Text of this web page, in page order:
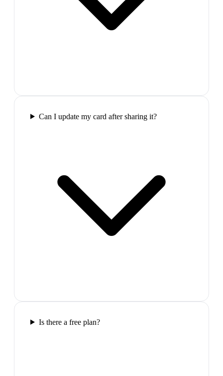
Can I update my card after sharing it?
Is there a free plan?